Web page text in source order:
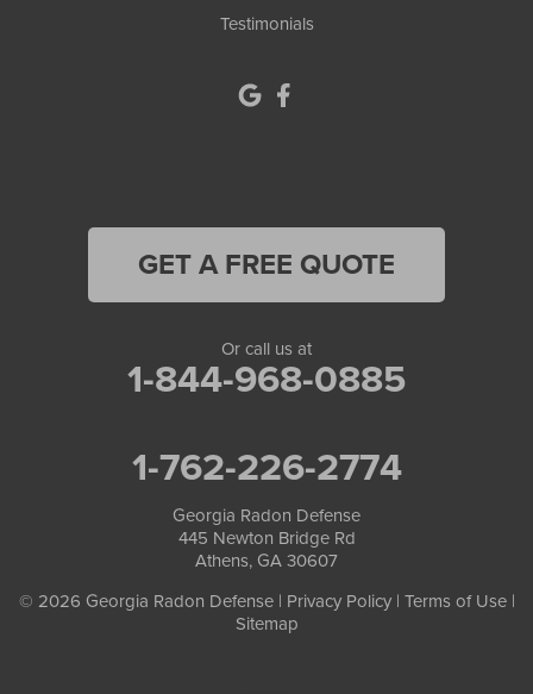
Peachtree Corners
Testimonials
GET A FREE QUOTE
Or call us at
1-844-968-0885
1-762-226-2774
Georgia Radon Defense
445 Newton Bridge Rd
Athens, GA 30607
© 2026 Georgia Radon Defense | Privacy Policy| Terms of Use|
Sitemap